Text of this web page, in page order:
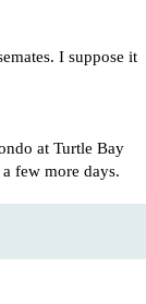
I suppose it
at Turtle Bay
few more days.